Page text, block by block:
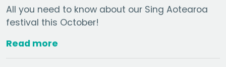
All you need to know about our Sing Aotearoa
festival this October!
Read more